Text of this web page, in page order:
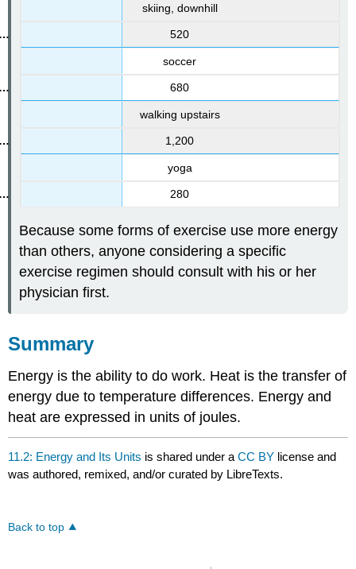
skiing, downhill
520
soccer
680
walking upstairs
1,200
yoga
280
Because some forms of exercise use more energy
than others, anyone considering a specific
exercise regimen should consult with his or her
physician first.
Summary
Energy is the ability to do work. Heat is the transfer of
energy due to temperature differences. Energy and
heat are expressed in units of joules.
11.2: Energy and Its Units is shared under aCC BY license and
was authored, remixed, and/or curated by LibreTexts.
Back to top